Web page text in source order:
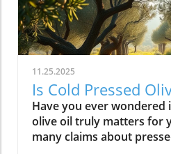
11.25.2025
Is Cold Pressed
Have you ever wondered if your choice of olive oil truly matters for your health? With so many claims about pressed olive oil and extra virgin olive oil in the spotlight, it’s time to cut through the confusion and discover what science—and centuries of Mediterranean tradition—really say about cold pressed olive oil. In this comprehensive guide, we’ll explore why this golden oil is hailed as a cornerstone of the Mediterranean diet, outline its top 10 health benefits, and reveal if cold pressed olive oil lives up to the wellness hype. Is Cold Pressed Olive Oil Healthy? An Intriguing Look at Mediterranean Wisdom The question, “Is cold pressed olive oil healthy?” is at the heart of nutritional debates and culinary traditions worldwide. Rooted in deep Mediterranean wisdom, cold pressed and extra virgin olive oil have been central to diet and lifestyle in regions where heart disease rates are among the lowest globally. Studies have shown that regular consumption of olive oils—especially those labeled as first cold press or extra virgin olive oil—correlates with longevity, lower risk of heart disease, and overall improved wellness. But what exactly elevates these oils above standard varieties? Unlike highly processed or refined oil, cold pressed olive oil is created through a careful, low-temperature extraction that protects natural phytonutrients and healthy fats. This means you aren’t just adding flavor to your salads and pastas; you’re fueling your body with monounsaturated fats, antioxidants, and a potent mix of polyphenols. These compounds don’t just play a role in heart health—they offer protection against inflammation and may even help regulate cholesterol levels. As we examine the science and the enduring use of olive oil in the Mediterranean diet, it’s clear why this oil has earned a reputation as a functional superfood and why so many health-conscious individuals are making the switch. What You’ll Learn About Cold Pressed Olive Oil and Health What makes cold pressed olive oil unique Top 10 health benefits of first press extra virgin olive oil Comparisons between cold pressed, virgin, and extra virgin olive oil Potential side effects and disadvantages How cold pressed olive oil fits into a healthy diet Understanding Cold Pressed Olive Oil: Origin and Extraction What Does 'Cold Pressed' Mean in Olive Oil? ‘Cold pressed’ refers to a method where olive oil is extracted by mechanical means at temperatures below 27°C (80°F), ensuring delicate nutrients and aromatic compounds remain intact. This gentle process, also called first cold pressing, involves crushing fresh olives and slowly pressing them without heat or chemicals for the purest oil possible. The result is more than a culinary delight; it’s a nutrient-rich oil bursting with health benefits. By avoiding high temperatures, cold pressed olive oil preserves flavor, antioxidants, vitamins, and the integrity of monounsaturated and polyunsaturated fatty acids—key contributors to its acclaimed heart health properties and low saturated fat content. In contrast, regular olive oil may come from a blend of cold pressed and refined oil, which can diminish beneficial fatty acids like oleic acid and valuable vitamins. The difference in process is what makes cold pressed olive oil so appealing for those who value the highest grade and most natural product for long-term wellness. This method is a cornerstone in producing extra virgin olive oil, the highest standard among olive oil types. Both cold pressed and extra virgin olive oil are celebrated for their high level of polyphenols and a unique balance of unsaturated fatty acids, helping protect the body against oxidative stress and inflammation. For centuries, Mediterranean households have trusted this process for both flavor and well-being, confirming what modern nutritional science now validates. How Cold Pressed Olive Oil Differs from Regular Olive Oil When comparing cold pressed olive oil to regular olive oil, the distinctions go far beyond taste. First, cold pressed oil is extracted without heat or chemicals, while regular olive oil often involves refined oil, where higher temperatures may break down antioxidants and essential fatty acids. The chemical and nutritional differences are significant: cold pressed and extra virgin olive oil boast higher amounts of beneficial polyphenols, lower acidity (often below 0.8%), and maintain natural flavors and aromas. In contrast, regular or refined olive oils can lose much of their nutritional potency through industrial processing, reducing both their health benefits and distinctive taste. Extraction temperature and process: Cold pressed oils are processed below 27°C, protecting nutrients. Regular refined oils are often heated, leading to nutrient loss. Chemical and nutritional differences: Cold pressed and extra virgin olive oils are rich in monounsaturated fats, antioxidants, and polyphenols, while regular olive oils may lack these compounds due to processing. Taste and aroma comparison: Cold pressed oils have a peppery, fruity, complex aroma, whereas regular olive oils are milder and sometimes bland due to refining. This crucial difference not only impacts your culinary experience but fundamentally alters the oil’s health profile. If you’re seeking the benefits promoted in studies of the Mediterranean diet and heart health, cold pressed and extra virgin are the superior choices. For those interested in how dietary fats like olive oil can influence broader health outcomes, including fertility and long-term wellness, you may find it insightful to explore the global trends and health implications discussed in this analysis of global fertility declines and their impact on future health. Understanding these connections can help inform smarter dietary choices. Nutritional Profile: Is Cold Pressed Olive Oil Healthy? Key Nutrients in Cold Pressed and Extra Virgin Olive Oil Cold pressed and extra virgin olive oil stand out nutritionally among cooking oils due to their unique fatty acid profiles and antioxidant content. One